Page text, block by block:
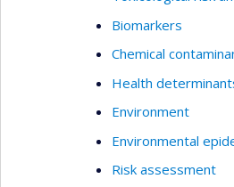
Biomarkers
Chemical
Health
Environment
Environmental
Risk assessment